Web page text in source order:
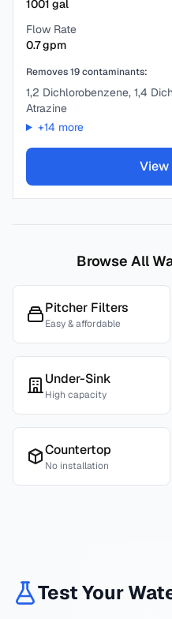
1001 gal
Flow Rate
0.7gpm
Removes19contaminants:
1,2 Dichlorobenzene, 1,4
Atrazine
+14 more
Browse All
Pitcher Filters
Easy & affordable
Under-Sink
High capacity
Countertop
No installation
Test Your